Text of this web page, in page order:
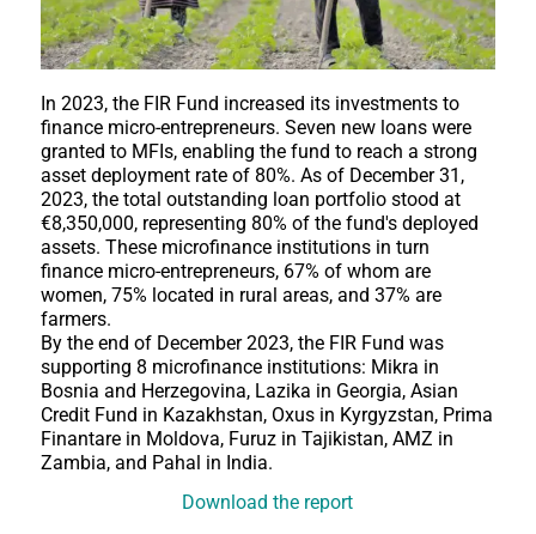
In 2023, the FIR Fund increased its investments to
finance micro-entrepreneurs. Seven new loans were
granted to MFIs, enabling the fund to reach a strong
asset deployment rate of 80%. As of December 31,
2023, the total outstanding loan portfolio stood at
€8,350,000, representing 80% of the fund's deployed
assets. These microfinance institutions in turn
finance micro-entrepreneurs, 67% of whom are
women, 75% located in rural areas, and 37% are
farmers.
By the end of December 2023, the FIR Fund was
supporting 8 microfinance institutions: Mikra in
Bosnia and Herzegovina, Lazika in Georgia, Asian
Credit Fund in Kazakhstan, Oxus in Kyrgyzstan, Prima
Finantare in Moldova, Furuz in Tajikistan, AMZ in
Zambia, and Pahal in India.
Download the report